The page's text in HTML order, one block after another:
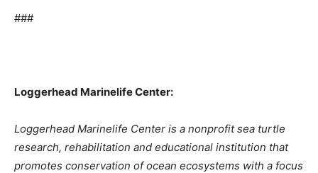
###
Loggerhead Marinelife Center:
Loggerhead Marinelife Center is a nonprofit sea turtle
research, rehabilitation and educational institution that
promotes conservation of ocean ecosystems with a focus